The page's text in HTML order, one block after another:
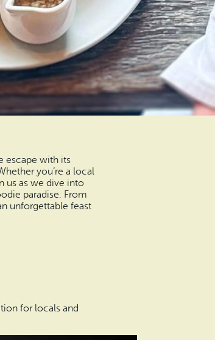
escape with its
you’re a local
us as we dive into
paradise. From
unforgettable feast
for locals and